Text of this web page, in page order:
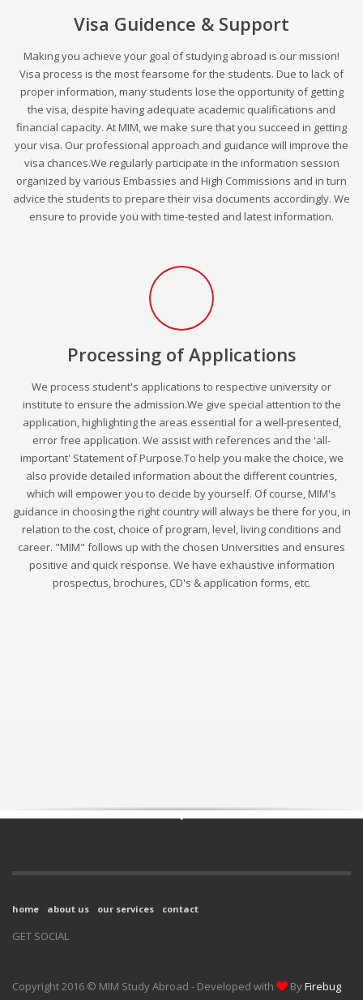
Visa Guidence & Support
Making you achieve your goal of studying abroad is our mission!
Visa process is the most fearsome for the students. Due to lack of
proper information, many students lose the opportunity of getting
the visa, despite having adequate academic qualifications and
financial capacity. At MIM, we make sure that you succeed in getting
your visa. Our professional approach and guidance will improve the
visa chances.We regularly participate in the information session
organized by various Embassies and High Commissions and in turn
advice the students to prepare their visa documents accordingly. We
ensure to provide you with time-tested and latest information.
Processing of Applications
We process student's applications to respective university or
institute to ensure the admission.We give special attention to the
application, highlighting the areas essential for a well-presented,
error free application. We assist with references and the 'all-
important' Statement of Purpose.To help you make the choice, we
also provide detailed information about the different countries,
which will empower you to decide by yourself. Of course, MIM's
guidance in choosing the right country will always be there for you, in
relation to the cost, choice of program, level, living conditions and
career. "MIM" follows up with the chosen Universities and ensures
positive and quick response. We have exhaustive information
prospectus, brochures, CD's & application forms, etc.
home about us our services contact
GET SOCIAL
Copyright 2016 © MIM Study Abroad - Developed with ByFirebug